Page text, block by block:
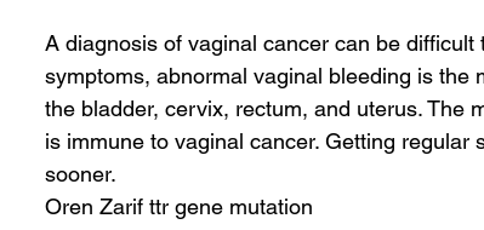
A diagnosis of vaginal cancer can be
symptoms, abnormal vaginal bleeding is the
the bladder, cervix, rectum, and uterus. The
is immune to vaginal cancer. Getting
sooner.
Oren Zarif ttr gene mutation